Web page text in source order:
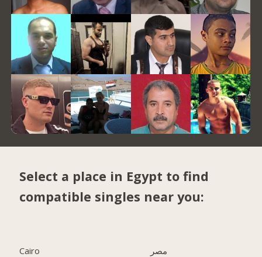
Select a place in Egypt to find
compatible singles near you:
Cairo
مصر